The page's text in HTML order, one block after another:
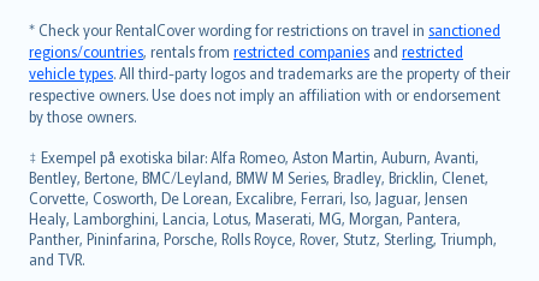
* Check your RentalCover wording for restrictions on travel in sanctioned
regions/countries, rentals from restricted companies and restricted
vehicle types. All third-party logos and trademarks are the property of their
respective owners. Use does not imply an affiliation with or endorsement
by those owners.
‡ Exempel på exotiska bilar: Alfa Romeo, Aston Martin, Auburn, Avanti,
Bentley, Bertone, BMC/Leyland, BMW M Series, Bradley, Bricklin, Clenet,
Corvette, Cosworth, De Lorean, Excalibre, Ferrari, Iso, Jaguar, Jensen
Healy, Lamborghini, Lancia, Lotus, Maserati, MG, Morgan, Pantera,
Panther, Pininfarina, Porsche, Rolls Royce, Rover, Stutz, Sterling, Triumph,
and TVR.